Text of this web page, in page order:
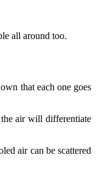
all around too.
that each one goes
air will differentiate
air can be scattered